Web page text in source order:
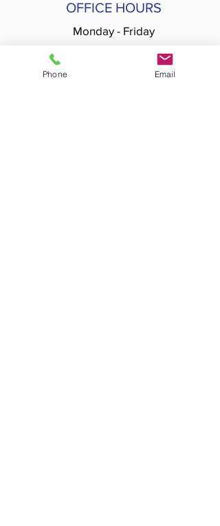
OFFICE HOURS
Monday - Friday
8:00am - 5:00pm
SERVICE HOURS
Phone Email